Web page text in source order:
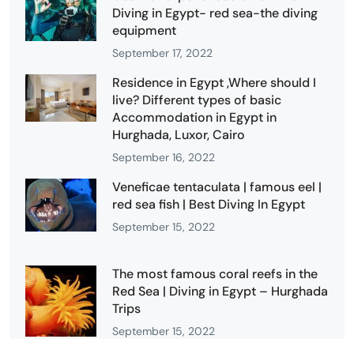
Diving in Egypt- red sea-the diving
equipment
September 17, 2022
Residence in Egypt ,Where should I
live? Different types of basic
Accommodation in Egypt in
Hurghada, Luxor, Cairo
September 16, 2022
Veneficae tentaculata | famous eel |
red sea fish | Best Diving In Egypt
September 15, 2022
The most famous coral reefs in the
Red Sea | Diving in Egypt – Hurghada
Trips
September 15, 2022